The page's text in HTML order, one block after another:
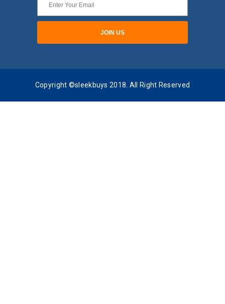
Copyright ©sleekbuys 2018. All Right Reserved